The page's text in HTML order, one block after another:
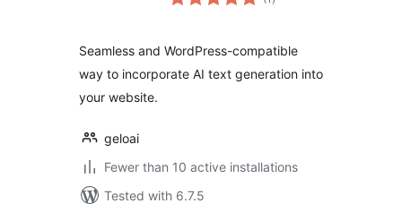
ratings
Seamless and WordPress-compatible
way to incorporate AI text generation into
your website.
geloai
Fewer than 10 active installations
Tested with 6.7.5